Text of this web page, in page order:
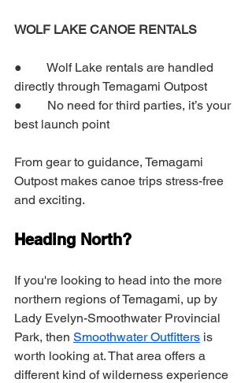
WOLF LAKE CANOE RENTALS
●        Wolf Lake rentals are handled
directly through Temagami Outpost
●        No need for third parties, it’s your
best launch point
From gear to guidance, Temagami
Outpost makes canoe trips stress-free
and exciting.
Heading North?
If you're looking to head into the more
northern regions of Temagami, up by
Lady Evelyn-Smoothwater Provincial
Park, then Smoothwater Outfitters is
worth looking at. That area offers a
different kind of wilderness experience